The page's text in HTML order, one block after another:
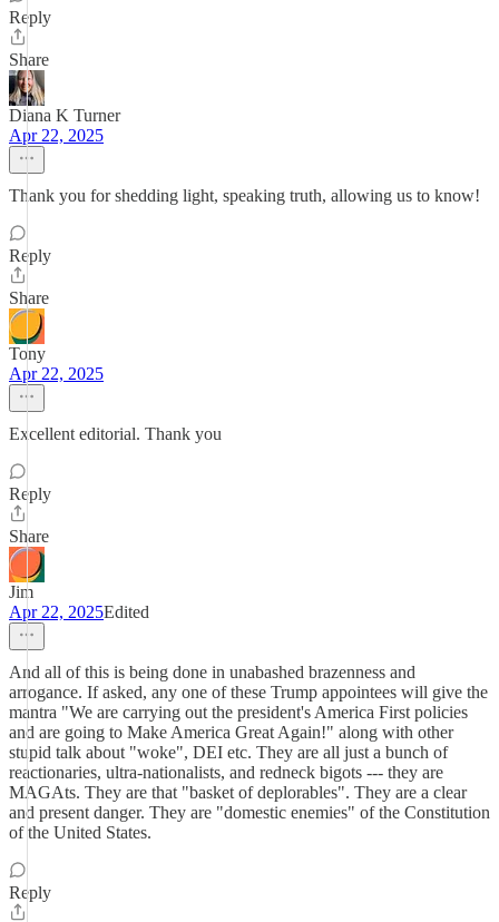
Reply
Share
Diana K Turner
Apr 22, 2025
Thank you for shedding light, speaking truth, allowing us to know!
Reply
Share
Tony
Apr 22, 2025
Excellent editorial. Thank you
Reply
Share
Jim
Apr 22, 2025Edited
And all of this is being done in unabashed brazenness and
arrogance. If asked, any one of these Trump appointees will give the
mantra "We are carrying out the president's America First policies
and are going to Make America Great Again!" along with other
stupid talk about "woke", DEI etc. They are all just a bunch of
reactionaries, ultra-nationalists, and redneck bigots --- they are
MAGAts. They are that "basket of deplorables". They are a clear
and present danger. They are "domestic enemies" of the Constitution
of the United States.
Reply